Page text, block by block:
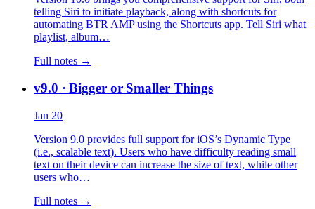
telling Siri to initiate playback, along with shortcuts for
automating BTR AMP using the Shortcuts app. Tell Siri what
playlist, album…
Full notes →
v9.0 · Bigger or Smaller Things
Jan 20
Version 9.0 provides full support for iOS’s Dynamic Type
(i.e., scalable text). Users who have difficulty reading small
text on their device can increase the size of text, while other
users who…
Full notes →